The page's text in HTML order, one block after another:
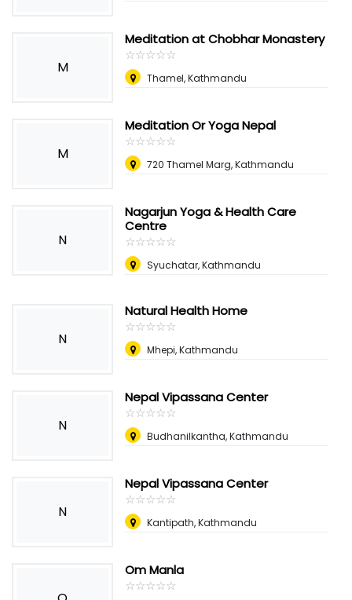
M
Meditation at Chobhar Monastery
☆☆☆☆☆
★★★★★
Thamel, Kathmandu
M
Meditation Or Yoga Nepal
☆☆☆☆☆
★★★★★
720 Thamel Marg, Kathmandu
N
Nagarjun Yoga & Health Care
Centre
☆☆☆☆☆
★★★★★
Syuchatar, Kathmandu
N
Natural Health Home
☆☆☆☆☆
★★★★★
Mhepi, Kathmandu
N
Nepal Vipassana Center
☆☆☆☆☆
★★★★★
Budhanilkantha, Kathmandu
N
Nepal Vipassana Center
☆☆☆☆☆
★★★★★
Kantipath, Kathmandu
Om Manla
☆☆☆☆☆
★★★★★